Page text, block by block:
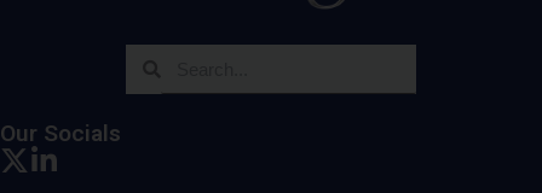
Our Socials